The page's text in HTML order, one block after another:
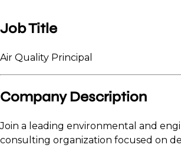
Job Title
Air Quality Principal
Company Description
Join a leading environmental and
consulting organization focused on